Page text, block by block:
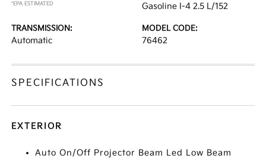
*EPA ESTIMATED
Gasoline I-4 2.5 L/152
TRANSMISSION:
Automatic
MODEL CODE:
76462
SPECIFICATIONS
EXTERIOR
Auto On/Off Projector Beam Led Low Beam